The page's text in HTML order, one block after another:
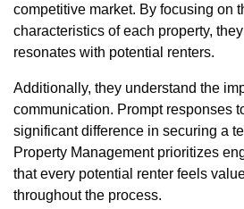
competitive market. By focusing on
characteristics of each property,
resonates with potential renters.
Additionally, they understand the
communication. Prompt responses
significant difference in securing a
Property Management prioritizes
that every potential renter feels
throughout the process.